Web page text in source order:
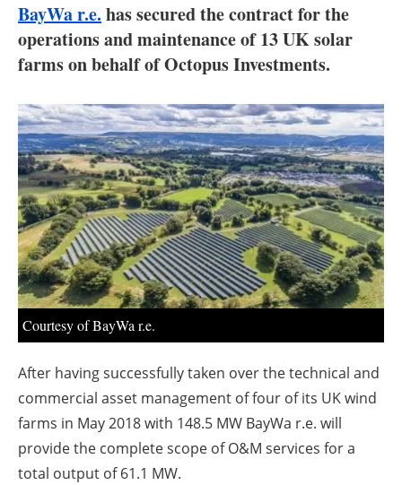
Hydrogen
Electric/Hybrid
Interviews
Blogs
Agenda
Directory
Jobs
Newsletters
BayWa r.e. has secured the contract for the
operations and maintenance of 13 UK solar
farms on behalf of Octopus Investments.
Courtesy of BayWa r.e.
After having successfully taken over the technical and
commercial asset management of four of its UK wind
farms in May 2018 with 148.5 MW BayWa r.e. will
provide the complete scope of O&M services for a
total output of 61.1 MW.